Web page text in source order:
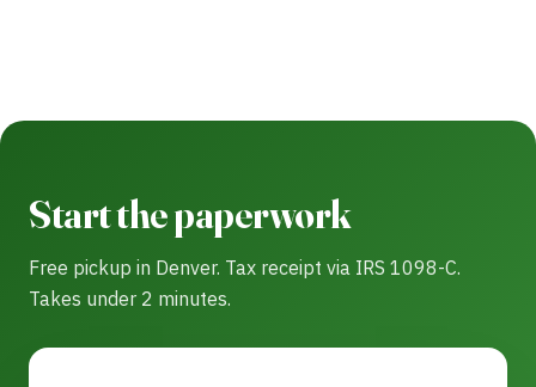
Start the paperwork
Free pickup in Denver. Tax receipt via IRS 1098-C.
Takes under 2 minutes.